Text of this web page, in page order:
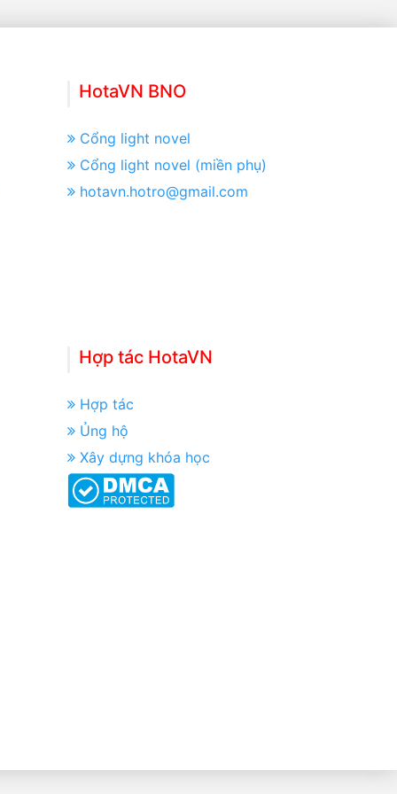
HotaVN BNO
Cổng light novel
Cổng light novel (miền phụ)
hotavn.hotro@gmail.com
Hợp tác HotaVN
Hợp tác
Ủng hộ
Xây dựng khóa học